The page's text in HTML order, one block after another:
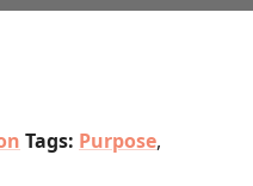
Tags: Purpose,